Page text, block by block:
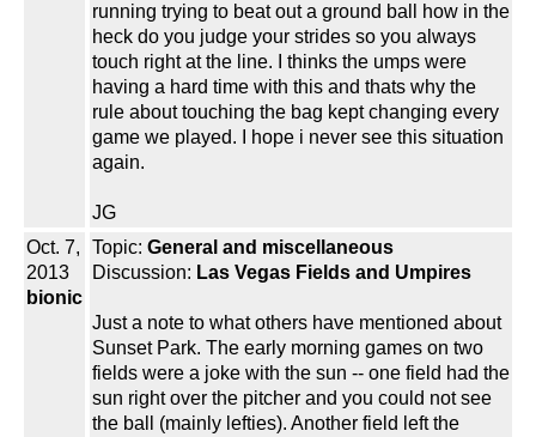
running trying to beat out a ground ball how in the
heck do you judge your strides so you always
touch right at the line. I thinks the umps were
having a hard time with this and thats why the
rule about touching the bag kept changing every
game we played. I hope i never see this situation
again.
JG
Oct. 7,
2013
bionic
Topic: General and miscellaneous
Discussion: Las Vegas Fields and Umpires
Just a note to what others have mentioned about
Sunset Park. The early morning games on two
fields were a joke with the sun -- one field had the
sun right over the pitcher and you could not see
the ball (mainly lefties). Another field left the